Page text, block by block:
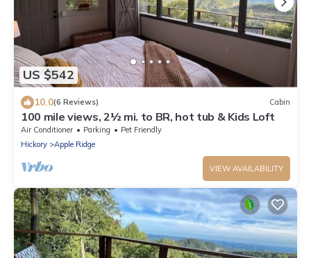
US $542
10.0(6 Reviews) Cabin
100 mile views, 2½ mi. to BR, hot tub & Kids Loft
Air Conditioner Parking
Pet Friendly
Hickory
Apple Ridge
VIEW AVAILABILITY